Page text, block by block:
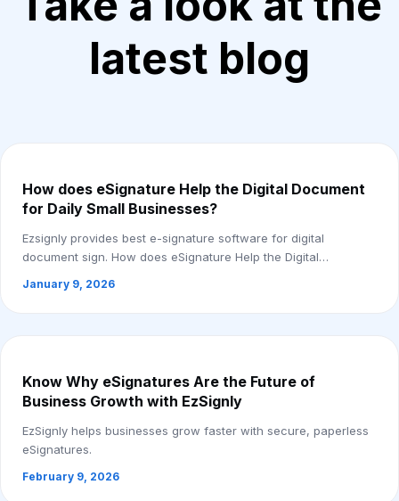
latest blog
How does eSignature Help the Digital Document
for Daily Small Businesses?
Ezsignly provides best e-signature software for digital
document sign. How does eSignature Help the Digital
January 9, 2026
Know Why eSignatures Are the Future of
Business Growth with EzSignly
EzSignly helps businesses grow faster with secure, paperless
eSignatures.
February 9, 2026